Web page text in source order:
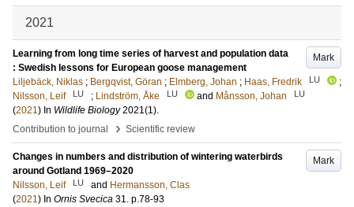
2021
Mark
Learning from long time series of harvest and population data
: Swedish lessons for European goose management
Liljebäck, Niklas ; Bergqvist, Göran ; Elmberg, Johan ; Haas, Fredrik LU
;
Nilsson, Leif
LU ; Lindström, Åke LU and Månsson, Johan LU
(2021) In Wildlife Biology 2021(1).
Contribution to journal
› Scientific review
Mark
Changes in numbers and distribution of wintering waterbirds
around Gotland 1969–2020
Nilsson, Leif
LU and Hermansson, Clas
(2021) In Ornis Svecica 31. p.78-93